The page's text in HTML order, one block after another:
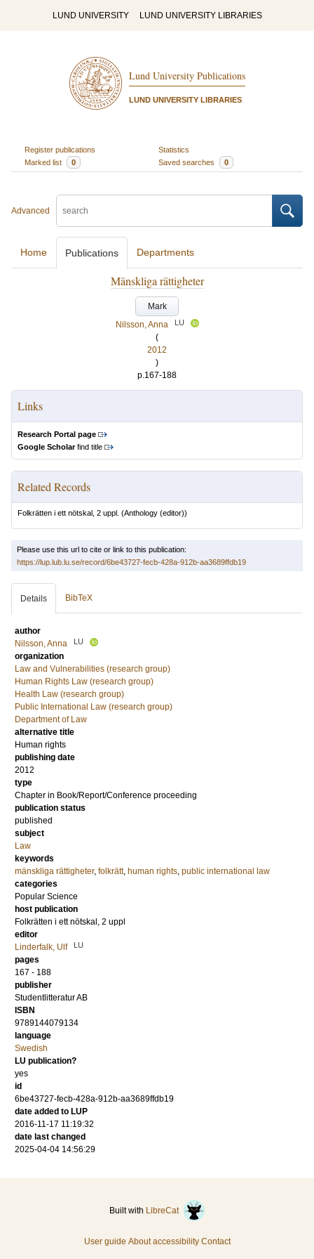
LUND UNIVERSITY LUND UNIVERSITY LIBRARIES
Lund University Publications
LUND UNIVERSITY LIBRARIES
Register publications
Statistics
Marked list
0 Saved searches 0
Advanced
Home Publications Departments
Mänskliga rättigheter
Mark
Nilsson, Anna
LU
(
2012
)
p.167-188
Links
Research Portal page
Google Scholarfind title
Related Records
Folkrätten i ett nötskal, 2 uppl. (Anthology (editor))
Please use this url to cite or link to this publication:
https://lup.lub.lu.se/record/6be43727-fecb-428a-912b-aa3689ffdb19
Details BibTeX
author
Nilsson, Anna
LU
organization
Law and Vulnerabilities (research group)
Human Rights Law (research group)
Health Law (research group)
Public International Law (research group)
Department of Law
alternative title
Human rights
publishing date
2012
type
Chapter in Book/Report/Conference proceeding
publication status
published
subject
Law
keywords
mänskliga rättigheter, folkrätt, human rights, public international law
categories
Popular Science
host publication
Folkrätten i ett nötskal, 2 uppl
editor
Linderfalk, Ulf
LU
pages
167 - 188
publisher
Studentlitteratur AB
ISBN
9789144079134
language
Swedish
LU publication?
yes
id
6be43727-fecb-428a-912b-aa3689ffdb19
date added to LUP
2016-11-17 11:19:32
date last changed
2025-04-04 14:56:29
Built with LibreCat
User guide About accessibility Contact